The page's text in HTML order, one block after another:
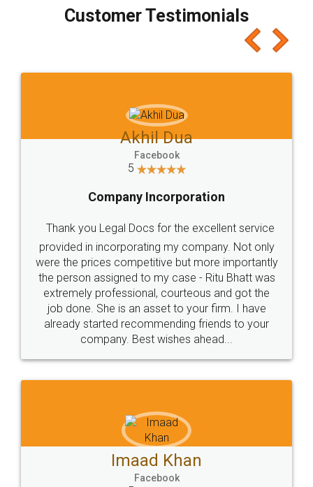
final amt to be paid as well as discount coupons
which I liked alot 😋 I would recommend people
to at least give it a try, you'll like it for sure 👌
Jeet Chaudhari
5
Rental Agreement
Just go for it and register agreement online with
these people... They are very helpful and polite.. i
loved the service by legal docs... Thanks guys... it
made my work on fingertips...Thanks for such
great service
WHY CHOOSE
LEGALDOCS